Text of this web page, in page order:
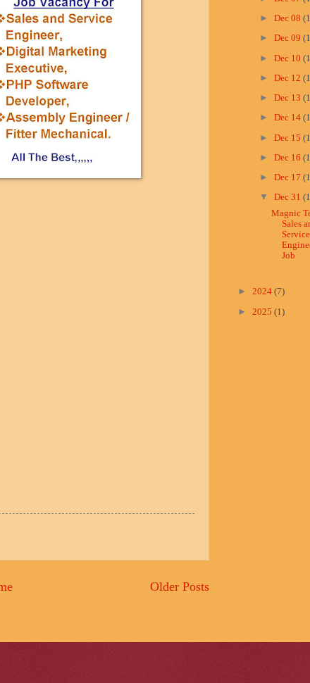
Older Posts
► Dec 08
► Dec 09
► Dec 10
► Dec 12
► Dec 13
► Dec 14
► Dec 15
► Dec 16
► Dec 17
▼ Dec 31
Magnic
Sales
Service
Job
► 2024 (7)
► 2025 (1)